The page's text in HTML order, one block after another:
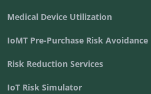
Medical Device Utilization
IoMT Pre-Purchase Risk Avoidance
Risk Reduction Services
IoT Risk Simulator